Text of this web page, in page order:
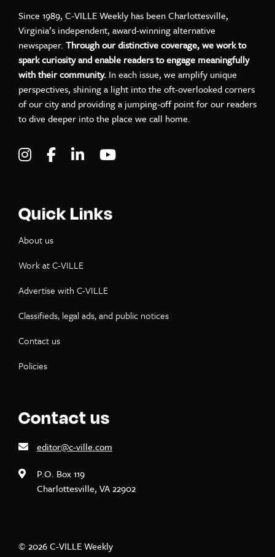
Since 1989, C-VILLE Weekly has been Charlottesville,
Virginia’s independent, award-winning alternative
newspaper. Through our distinctive coverage, we work to
spark curiosity and enable readers to engage meaningfully
with their community. In each issue, we amplify unique
perspectives, shining a light into the oft-overlooked corners
of our city and providing a jumping-off point for our readers
to dive deeper into the place we call home.
Visit C-VILLE Weekly on Instagram
Visit C-VILLE Weekly on Facebook
Visit C-VILLE Weekly on LinkedIn
Quick Links
About us
Work at C-VILLE
Advertise with C-VILLE
Classifieds, legal ads, and public notices
Contact us
Policies
Contact us
editor@c-ville.com
P.O. Box 119
Charlottesville, VA 22902
© 2026 C-VILLE Weekly